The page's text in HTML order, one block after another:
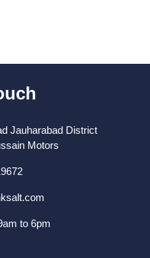
Jauharabad District
Motors
to 6pm